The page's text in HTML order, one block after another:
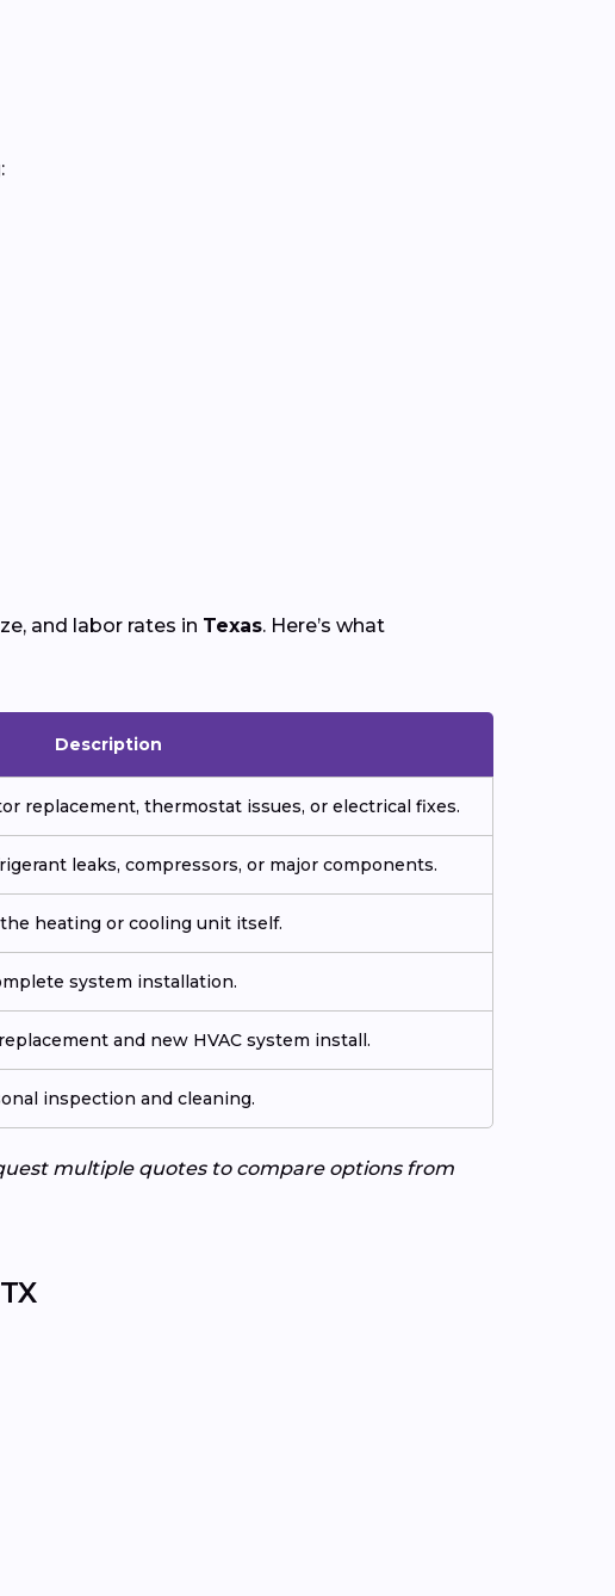
and labor rates in Texas. Here’s what
Description
replacement, thermostat issues, or electrical fixes.
leaks, compressors, or major components.
heating or cooling unit itself.
system installation.
and new HVAC system install.
inspection and cleaning.
multiple quotes to compare options from